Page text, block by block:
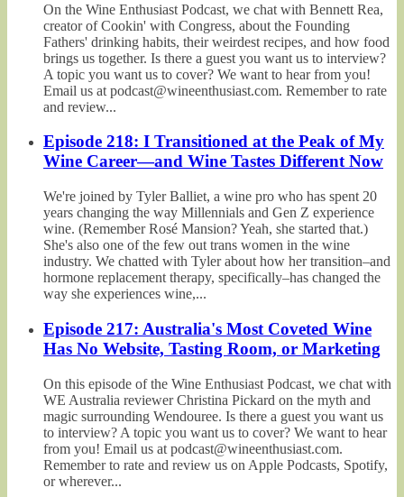
On the Wine Enthusiast Podcast, we chat with Bennett Rea,
creator of Cookin' with Congress, about the Founding
Fathers' drinking habits, their weirdest recipes, and how food
brings us together. Is there a guest you want us to interview?
A topic you want us to cover? We want to hear from you!
Email us at podcast@wineenthusiast.com. Remember to rate
and review...
Episode 218: I Transitioned at the Peak of My
Wine Career—and Wine Tastes Different Now
We're joined by Tyler Balliet, a wine pro who has spent 20
years changing the way Millennials and Gen Z experience
wine. (Remember Rosé Mansion? Yeah, she started that.)
She's also one of the few out trans women in the wine
industry. We chatted with Tyler about how her transition–and
hormone replacement therapy, specifically–has changed the
way she experiences wine,...
Episode 217: Australia's Most Coveted Wine
Has No Website, Tasting Room, or Marketing
On this episode of the Wine Enthusiast Podcast, we chat with
WE Australia reviewer Christina Pickard on the myth and
magic surrounding Wendouree. Is there a guest you want us
to interview? A topic you want us to cover? We want to hear
from you! Email us at podcast@wineenthusiast.com.
Remember to rate and review us on Apple Podcasts, Spotify,
or wherever...